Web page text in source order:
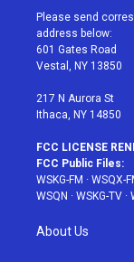
t
e
r
a
g
r
a
Please send
address below:
601 Gates Road
Vestal, NY 13850
217 N Aurora St
Ithaca, NY 14850
FCC LICENSE
FCC Public Files:
WSKG-FM · WSQX-
WSQN · WSKG-TV ·
About Us